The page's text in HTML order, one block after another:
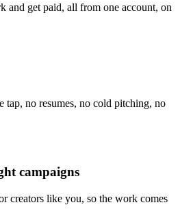
and get paid, all from one account, on
tap, no resumes, no cold pitching, no
campaigns
creators like you, so the work comes